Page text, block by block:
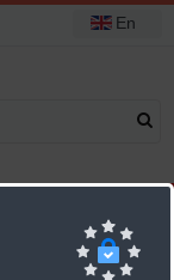
En